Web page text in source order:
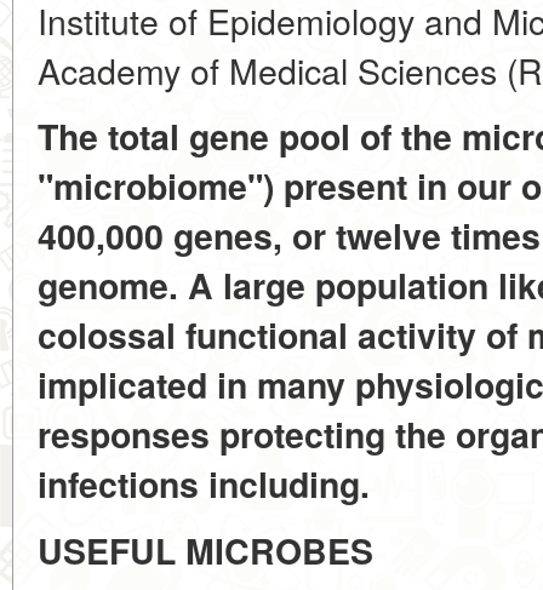
Institute of Epidemiology and
Academy of Medical Sciences
The total gene pool of the
"microbiome") present in our
400,000 genes, or twelve
genome. A large population
colossal functional activity of
implicated in many
responses protecting the
infections including.
USEFUL MICROBES